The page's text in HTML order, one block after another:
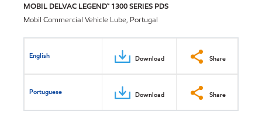
MOBIL DELVAC LEGEND™ 1300 SERIES PDS
Mobil Commercial Vehicle Lube, Portugal
English Download Share
Portuguese Download Share